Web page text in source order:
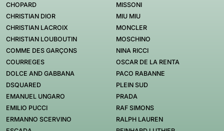
CHOPARD
CHRISTIAN DIOR
CHRISTIAN LACROIX
CHRISTIAN LOUBOUTIN
COMME DES GARÇONS
COURREGES
DOLCE AND GABBANA
DSQUARED
EMANUEL UNGARO
EMILIO PUCCI
ERMANNO SCERVINO
MISSONI
MIU MIU
MONCLER
MOSCHINO
NINA RICCI
OSCAR DE LA RENTA
PACO RABANNE
PLEIN SUD
PRADA
RAF SIMONS
RALPH LAUREN